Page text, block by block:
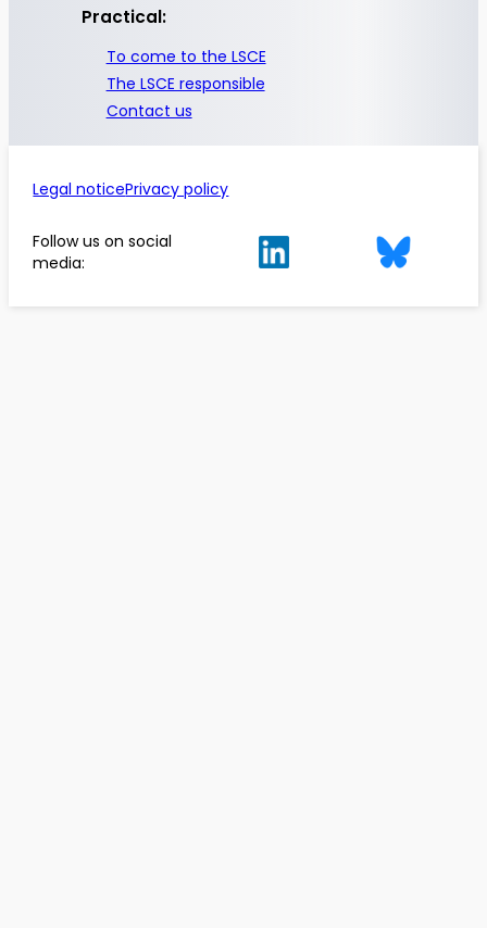
Practical:
To come to the LSCE
The LSCE responsible
Contact us
Legal noticePrivacy policy
Follow us on social
media: